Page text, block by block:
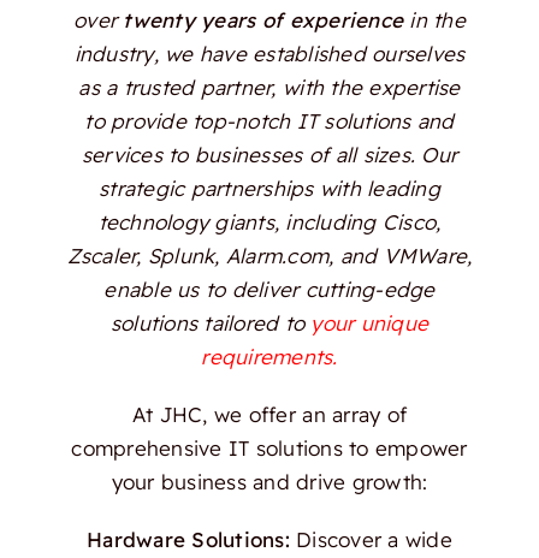
overtwenty years of experiencein the
industry, we have established ourselves
as a trusted partner, with the expertise
to provide top-notch IT solutions and
services to businesses of all sizes. Our
strategic partnerships with leading
technology giants, including Cisco,
Zscaler, Splunk, Alarm.com, and VMWare,
enable us to deliver cutting-edge
solutions tailored to your unique
requirements.
At JHC, we offer an array of
comprehensive IT solutions to empower
your business and drive growth:
Hardware Solutions: Discover a wide